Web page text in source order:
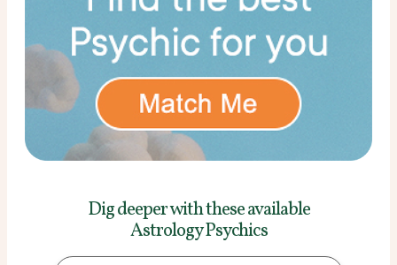
Dig deeper with theseavailable
Astrology Psychics